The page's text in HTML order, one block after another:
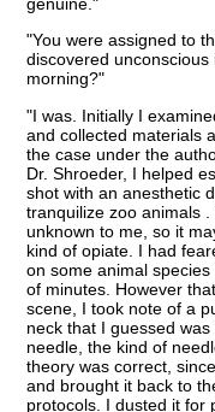
"You were assigned to
discovered
morning?"
"I was. Initially I
and collected materials
the case under the
Dr. Shroeder, I helped
shot with an anesthetic
tranquilize zoo animals
unknown to me, so it
kind of opiate. I had
on some animal
of minutes. However
scene, I took note of a
neck that I guessed
needle, the kind of
theory was correct,
and brought it back to
protocols. I dusted it for